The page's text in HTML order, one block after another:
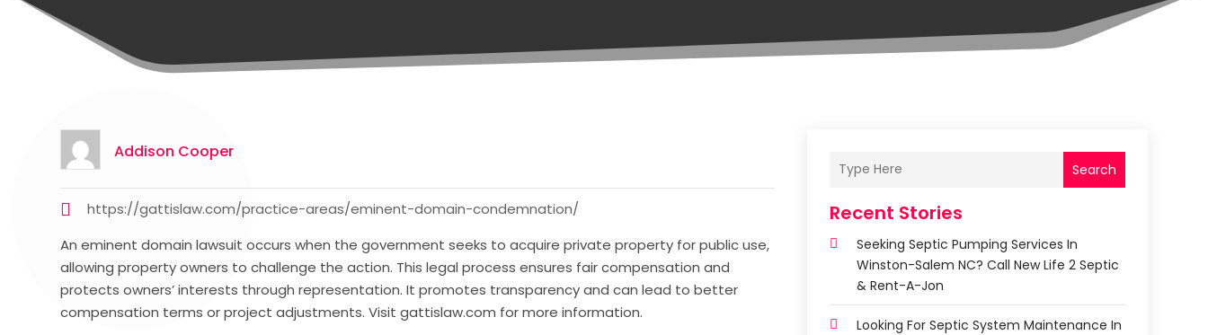
Addison Cooper
https://gattislaw.com/practice-areas/eminent-domain-condemnation/
An eminent domain lawsuit occurs when the government seeks to acquire private property for public use,
allowing property owners to challenge the action. This legal process ensures fair compensation and
protects owners’ interests through representation. It promotes transparency and can lead to better
compensation terms or project adjustments. Visit gattislaw.com for more information.
Search
Recent Stories
Seeking Septic Pumping Services In
Winston-Salem NC? Call New Life 2 Septic
& Rent-A-Jon
Looking For Septic System Maintenance In